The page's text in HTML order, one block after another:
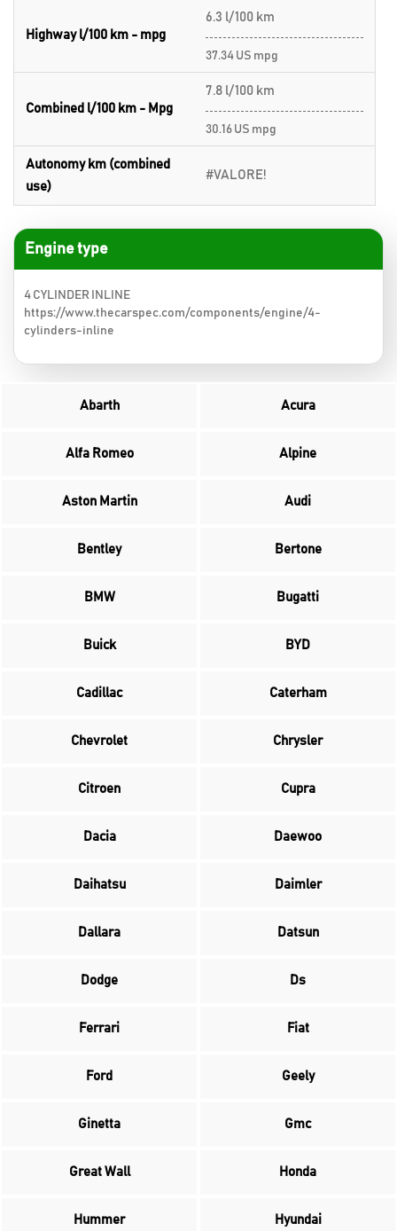
Highway l/100 km - mpg
6.3 l/100 km
37.34 US mpg
Combined l/100 km - Mpg
7.8 l/100 km
30.16 US mpg
Autonomy km (combined
use)
#VALORE!
Engine type
4 CYLINDER INLINE
https://www.thecarspec.com/components/engine/4-
cylinders-inline
Abarth Acura
Alfa Romeo Alpine
Aston Martin Audi
Bentley Bertone
BMW Bugatti
Buick BYD
Cadillac Caterham
Chevrolet Chrysler
Citroen Cupra
Dacia Daewoo
Daihatsu Daimler
Dallara Datsun
Dodge Ds
Ferrari Fiat
Ford Geely
Ginetta Gmc
Great Wall Honda
Hummer Hyundai